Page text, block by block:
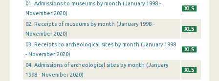
April 2024
March 2024
February 2024
January 2024
01. Admissions to museums by month (January 1998 -
November 2020)
02. Receipts of museums by month (January 1998 -
November 2020)
03. Receipts to archeological sites by month (January 1998
- November 2020)
04. Admissions of archeological sites by month (January
1998 - November 2020)